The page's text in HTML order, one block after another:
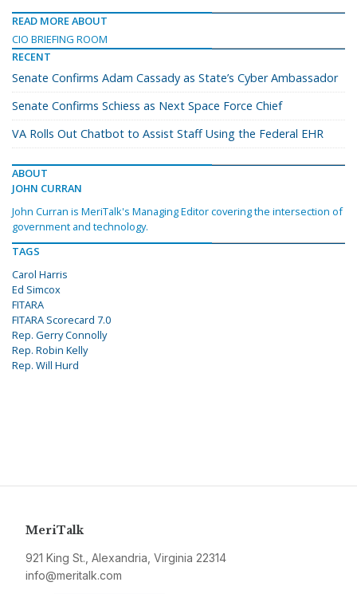
READ MORE ABOUT
CIO BRIEFING ROOM
RECENT
Senate Confirms Adam Cassady as State’s Cyber Ambassador
Senate Confirms Schiess as Next Space Force Chief
VA Rolls Out Chatbot to Assist Staff Using the Federal EHR
ABOUT
JOHN CURRAN
John Curran is MeriTalk's Managing Editor covering the intersection of
government and technology.
TAGS
Carol Harris
Ed Simcox
FITARA
FITARA Scorecard 7.0
Rep. Gerry Connolly
Rep. Robin Kelly
Rep. Will Hurd
MeriTalk
921 King St., Alexandria, Virginia 22314
info@meritalk.com